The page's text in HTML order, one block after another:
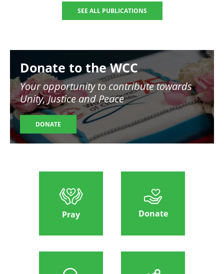
SEE ALL PUBLICATIONS
Donate to the WCC
Your opportunity to contribute towards
Unity, Justice and Peace
DONATE
Pray Donate